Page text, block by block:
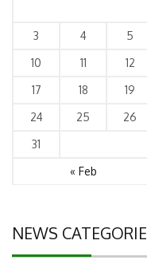
« Feb
3
4 5
10
11 12
17
18 19
24
25 26
31
NEWS